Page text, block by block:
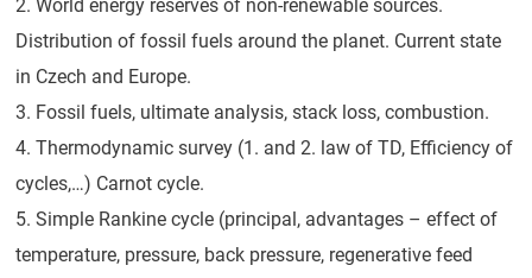
2. World energy reserves of non-renewable sources.
Distribution of fossil fuels around the planet. Current state
in Czech and Europe.
3. Fossil fuels, ultimate analysis, stack loss, combustion.
4. Thermodynamic survey (1. and 2. law of TD, Efficiency of
cycles,…) Carnot cycle.
5. Simple Rankine cycle (principal, advantages – effect of
temperature, pressure, back pressure, regenerative feed